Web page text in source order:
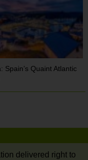
Spain’s Quaint Atlantic
delivered right to